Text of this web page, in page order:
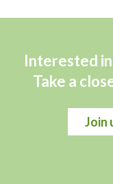
Interested
Take a
Join